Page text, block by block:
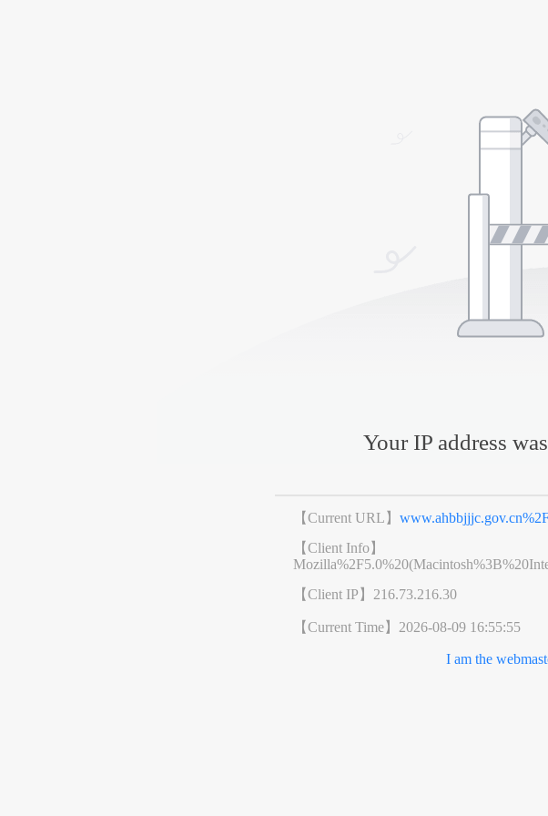
Your IP address
【Current URL】
【Client Info】
【Client IP】 216.73.216.30
【Current Time】 2026-08-09 16:55:55
I am the